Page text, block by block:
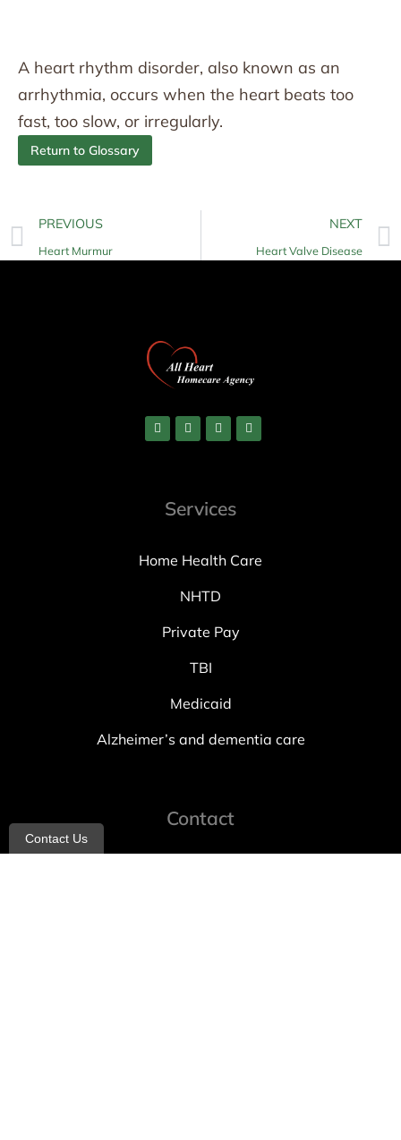
A heart rhythm disorder, also known as an
arrhythmia, occurs when the heart beats too
fast, too slow, or irregularly.
Return to Glossary
PREVIOUS
Heart Murmur
NEXT
Heart Valve Disease
Services
Home Health Care
NHTD
Private Pay
TBI
Medicaid
Alzheimer’s and dementia care
Contact
Contact Us